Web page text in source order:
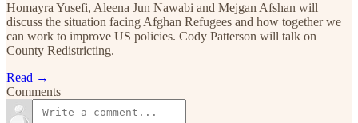
Homayra Yusefi, Aleena Jun Nawabi and Mejgan Afshan will
discuss the situation facing Afghan Refugees and how together we
can work to improve US policies. Cody Patterson will talk on
County Redistricting.
Read →
Comments